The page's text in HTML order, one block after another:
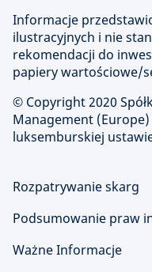
Informacje
ilustracyjnych i nie
rekomendacji do
papiery wartościowe/
© Copyright2020
Management
luksemburskiej
Rozpatrywanie skarg
Podsumowanie praw
Ważne Informacje